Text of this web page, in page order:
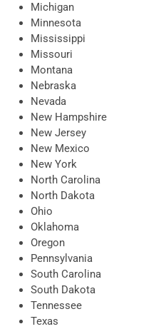
Michigan
Minnesota
Mississippi
Missouri
Montana
Nebraska
Nevada
New Hampshire
New Jersey
New Mexico
New York
North Carolina
North Dakota
Ohio
Oklahoma
Oregon
Pennsylvania
South Carolina
South Dakota
Tennessee
Texas